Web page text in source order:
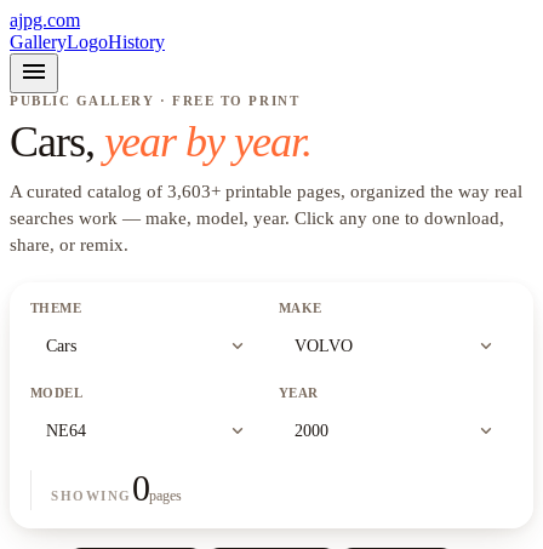
ajpg.com
GalleryLogoHistory
menu
PUBLIC GALLERY · FREE TO PRINT
Cars, year by year.
A curated catalog of 3,603+ printable pages, organized the way real
searches work — make, model, year. Click any one to download,
share, or remix.
THEME
Cars expand_more
MAKE
VOLVO expand_more
MODEL
NE64 expand_more
YEAR
2000 expand_more
SHOWING 0pages